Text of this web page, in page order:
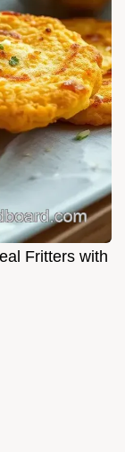
Fritters with